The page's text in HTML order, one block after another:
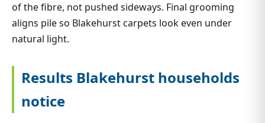
of the fibre, not pushed sideways. Final grooming
aligns pile so Blakehurst carpets look even under
natural light.
Results Blakehurst households
notice